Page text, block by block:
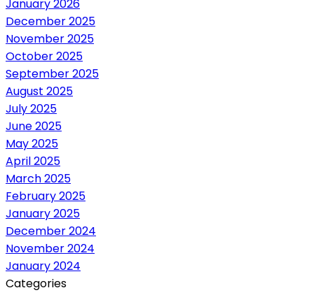
January 2026
December 2025
November 2025
October 2025
September 2025
August 2025
July 2025
June 2025
May 2025
April 2025
March 2025
February 2025
January 2025
December 2024
November 2024
January 2024
Categories